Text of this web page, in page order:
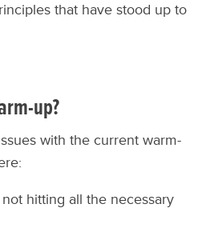
that have stood up to
up?
with the current warm-
not hitting all the necessary